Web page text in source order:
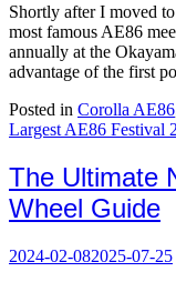
Shortly after I moved
most famous AE86
annually at the
advantage of the first
Posted in Corolla AE86
Largest AE86 Festival
The Ultimate
Wheel Guide
2024-02-082025-07-25